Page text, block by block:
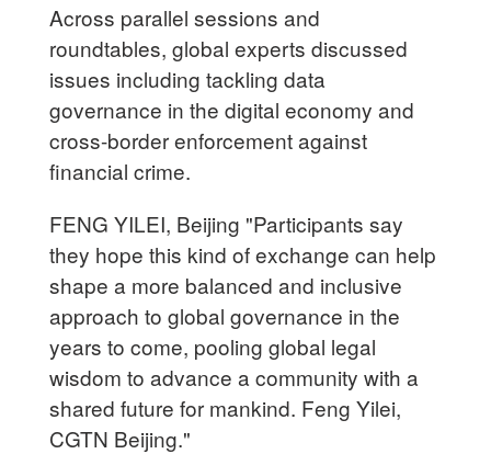
Across parallel sessions and
roundtables, global experts discussed
issues including tackling data
governance in the digital economy and
cross-border enforcement against
financial crime.
FENG YILEI, Beijing "Participants say
they hope this kind of exchange can help
shape a more balanced and inclusive
approach to global governance in the
years to come, pooling global legal
wisdom to advance a community with a
shared future for mankind. Feng Yilei,
CGTN Beijing."